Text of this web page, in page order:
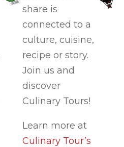
share is
connected to a
culture, cuisine,
recipe or story.
Join us and
discover
Culinary Tours!
Learn more at
Culinary Tour’s